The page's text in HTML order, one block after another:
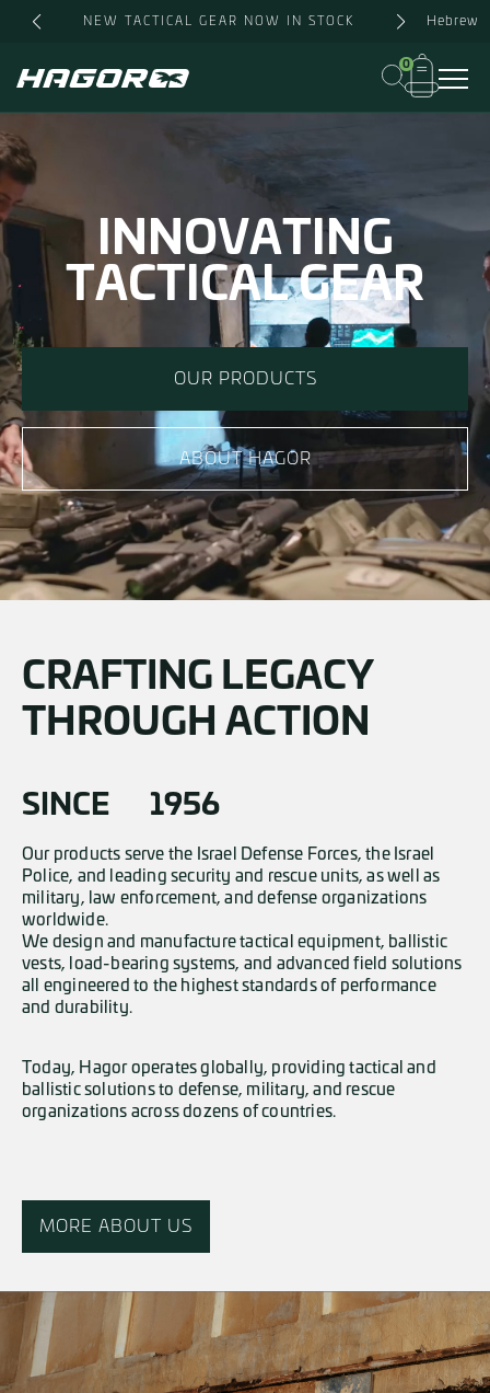
NEW TACTICAL GEAR NOW IN STOCK Hebrew
0
INNOVATING
TACTICAL GEAR
OUR PRODUCTS
ABOUT HAGOR
CRAFTING LEGACY
THROUGH ACTION
SINCE 1956
Our products serve the Israel Defense Forces, the Israel
Police, and leading security and rescue units, as well as
military, law enforcement, and defense organizations
worldwide.
We design and manufacture tactical equipment, ballistic
vests, load-bearing systems, and advanced field solutions
all engineered to the highest standards of performance
and durability.
Today, Hagor operates globally, providing tactical and
ballistic solutions to defense, military, and rescue
organizations across dozens of countries.
MORE ABOUT US